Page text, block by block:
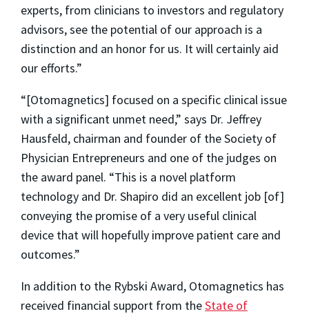
experts, from clinicians to investors and regulatory
advisors, see the potential of our approach is a
distinction and an honor for us. It will certainly aid
our efforts.”
“[Otomagnetics] focused on a specific clinical issue
with a significant unmet need,” says Dr. Jeffrey
Hausfeld, chairman and founder of the Society of
Physician Entrepreneurs and one of the judges on
the award panel. “This is a novel platform
technology and Dr. Shapiro did an excellent job [of]
conveying the promise of a very useful clinical
device that will hopefully improve patient care and
outcomes.”
In addition to the Rybski Award, Otomagnetics has
received financial support from theState of